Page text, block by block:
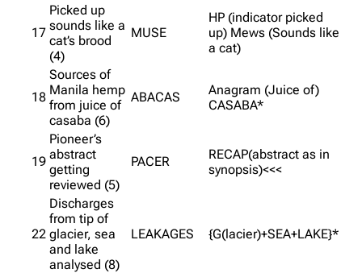
17
Picked up
sounds like a
cat’s brood
(4)
MUSE
HP (indicator picked
up) Mews (Sounds like
a cat)
18
Sources of
Manila hemp
from juice of
casaba (6)
ABACAS
Anagram (Juice of)
CASABA*
19
Pioneer’s
abstract
getting
reviewed (5)
PACER
RECAP(abstract as in
synopsis)<<<
22
Discharges
from tip of
glacier, sea
and lake
analysed (8)
LEAKAGES {G(lacier)+SEA+LAKE}*